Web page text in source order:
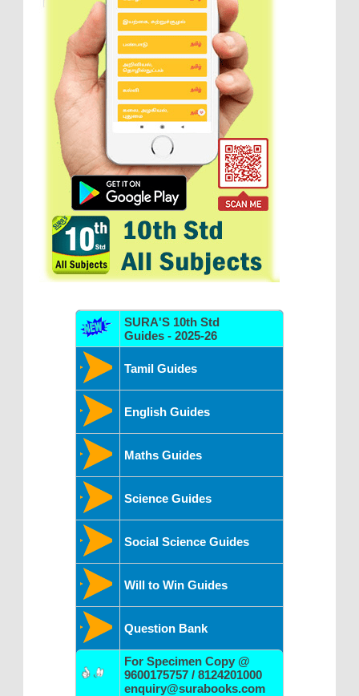
SURA'S 10th Std
Guides - 2025-26
Tamil Guides
English Guides
Maths Guides
Science Guides
Social Science Guides
Will to Win Guides
Question Bank
For Specimen Copy @
9600175757 / 8124201000
enquiry@surabooks.com